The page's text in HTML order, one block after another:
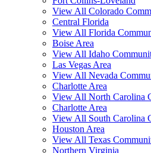
View All Colorado
Central Florida
View All Florida
Boise Area
View All Idaho
Las Vegas Area
View All Nevada
Charlotte Area
View All North Carolina
Charlotte Area
View All South Carolina
Houston Area
View All Texas
Northern Virginia